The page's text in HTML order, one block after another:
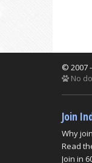
© 2007
No
Join
Why
Read
Join in